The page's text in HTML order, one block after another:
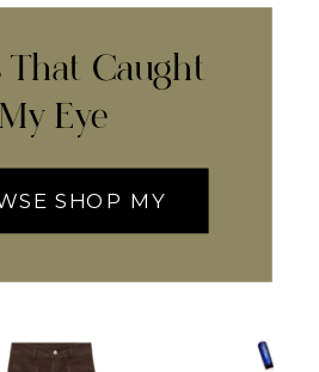
That Caught
My Eye
SHOP MY